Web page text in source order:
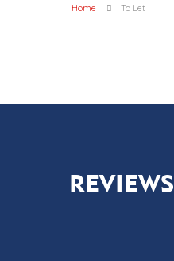
Home To Let
REVIEWS